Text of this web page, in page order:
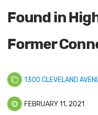
Found in
Former
1300 CLEVELAND
FEBRUARY 11, 2021